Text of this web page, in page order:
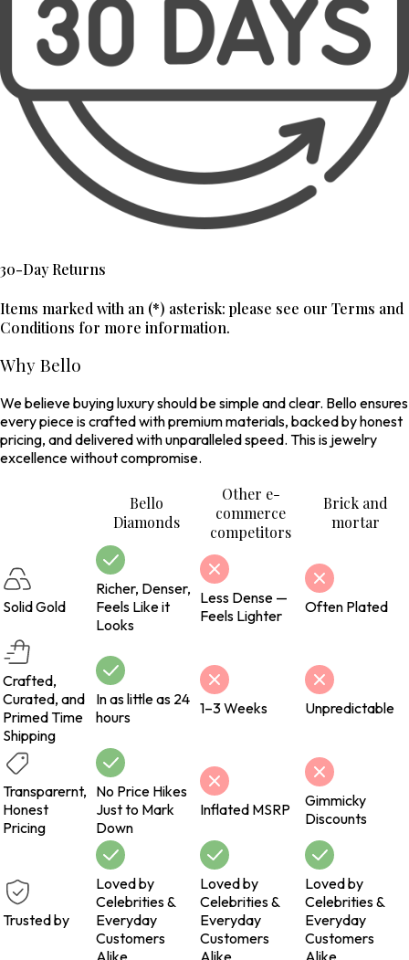
30-Day Returns
Items marked with an (*) asterisk: please see our Terms and
Conditions for more information.
Why Bello
We believe buying luxury should be simple and clear. Bello ensures
every piece is crafted with premium materials, backed by honest
pricing, and delivered with unparalleled speed. This is jewelry
excellence without compromise.
Bello
Diamonds
Other e-
commerce
competitors
Brick and
mortar
Solid Gold
Richer, Denser,
Feels Like it
Looks
Less Dense —
Feels Lighter
Often Plated
Crafted,
Curated, and
Primed Time
Shipping
In as little as 24
hours
1–3 Weeks Unpredictable
Transparernt,
Honest
Pricing
No Price Hikes
Just to Mark
Down
Inflated MSRP
Gimmicky
Discounts
Trusted by
Loved by
Celebrities &
Everyday
Customers
Alike
Loved by
Celebrities &
Everyday
Customers
Alike
Loved by
Celebrities &
Everyday
Customers
Alike